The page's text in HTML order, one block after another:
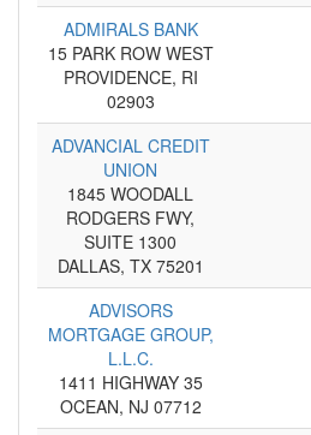
ADMIRALS BANK
15 PARK ROW WEST
PROVIDENCE, RI
02903
ADVANCIAL CREDIT
UNION
1845 WOODALL
RODGERS FWY,
SUITE 1300
DALLAS, TX 75201
ADVISORS
MORTGAGE GROUP,
L.L.C.
1411 HIGHWAY 35
OCEAN, NJ 07712